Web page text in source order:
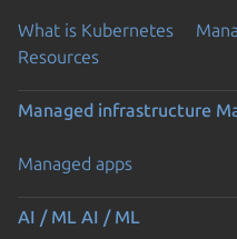
What is Kubernetes
Resources
Managed infrastructure
Managed apps
AI / ML AI / ML